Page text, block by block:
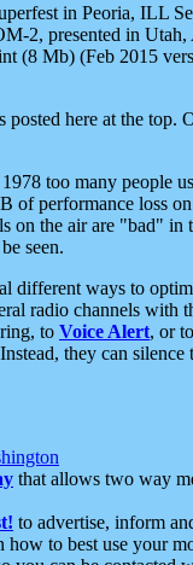
in Peoria, ILL
2, presented in Utah,
(8 Mb) (Feb 2015
here at the
too many people
of performance loss
on the air are "bad"
seen.
different ways to
radio channels with
to Voice Alert, or
they can
that allows two way
to advertise, inform
how to best use your